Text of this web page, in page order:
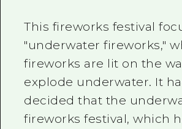
This fireworks festival
"underwater fireworks,"
fireworks are lit on the
explode underwater. It
decided that the
fireworks festival, which